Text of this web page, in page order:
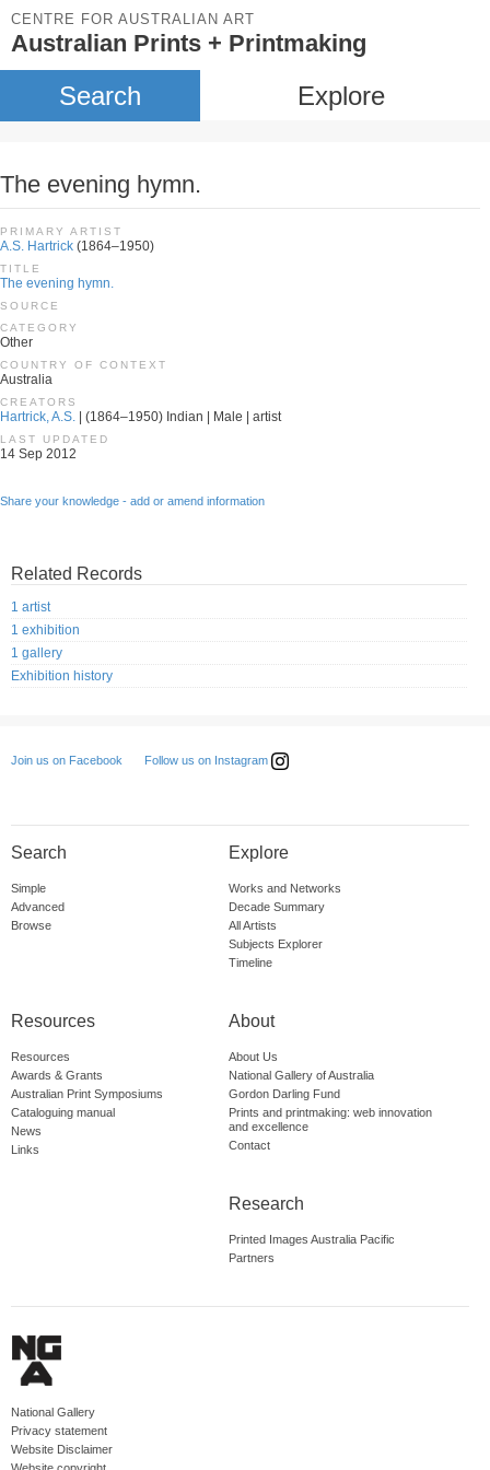
CENTRE FOR AUSTRALIAN ART
Australian Prints + Printmaking
Search Explore
The evening hymn.
PRIMARY ARTIST
A.S. Hartrick (1864–1950)
TITLE
The evening hymn.
SOURCE
CATEGORY
Other
COUNTRY OF CONTEXT
Australia
CREATORS
Hartrick, A.S. | (1864–1950) Indian | Male | artist
LAST UPDATED
14 Sep 2012
Share your knowledge - add or amend information
Related Records
1 artist
1 exhibition
1 gallery
Exhibition history
Join us on Facebook Follow us on Instagram
Search
Simple
Advanced
Browse
Explore
Works and Networks
Decade Summary
All Artists
Subjects Explorer
Timeline
Resources
Resources
Awards & Grants
Australian Print Symposiums
Cataloguing manual
News
Links
About
About Us
National Gallery of Australia
Gordon Darling Fund
Prints and printmaking: web innovation
and excellence
Contact
Research
Printed Images Australia Pacific
Partners
National Gallery
Privacy statement
Website Disclaimer